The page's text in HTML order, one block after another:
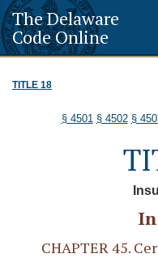
The Delaware
Code Online
TITLE 18
§ 4501 § 4502 §
CHAPTER 45.